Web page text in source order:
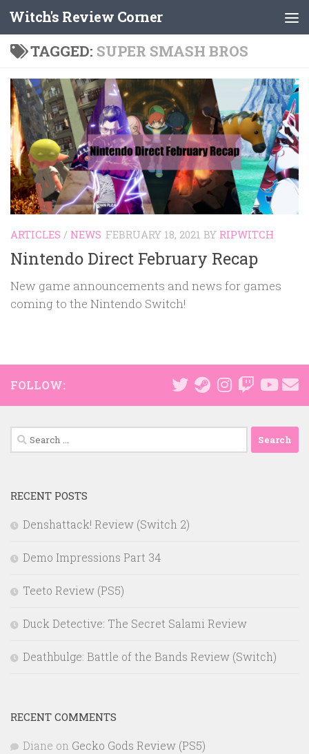
Skip to content
Witch's Review Corner
TAGGED: SUPER SMASH BROS
ARTICLES / NEWS FEBRUARY 18, 2021 BY RIPWITCH
Nintendo Direct February Recap
New game announcements and news for games
coming to the Nintendo Switch!
FOLLOW:
Search
for:
RECENT POSTS
Denshattack! Review (Switch 2)
Demo Impressions Part 34
Teeto Review (PS5)
Duck Detective: The Secret Salami Review
Deathbulge: Battle of the Bands Review (Switch)
RECENT COMMENTS
Diane on Gecko Gods Review (PS5)